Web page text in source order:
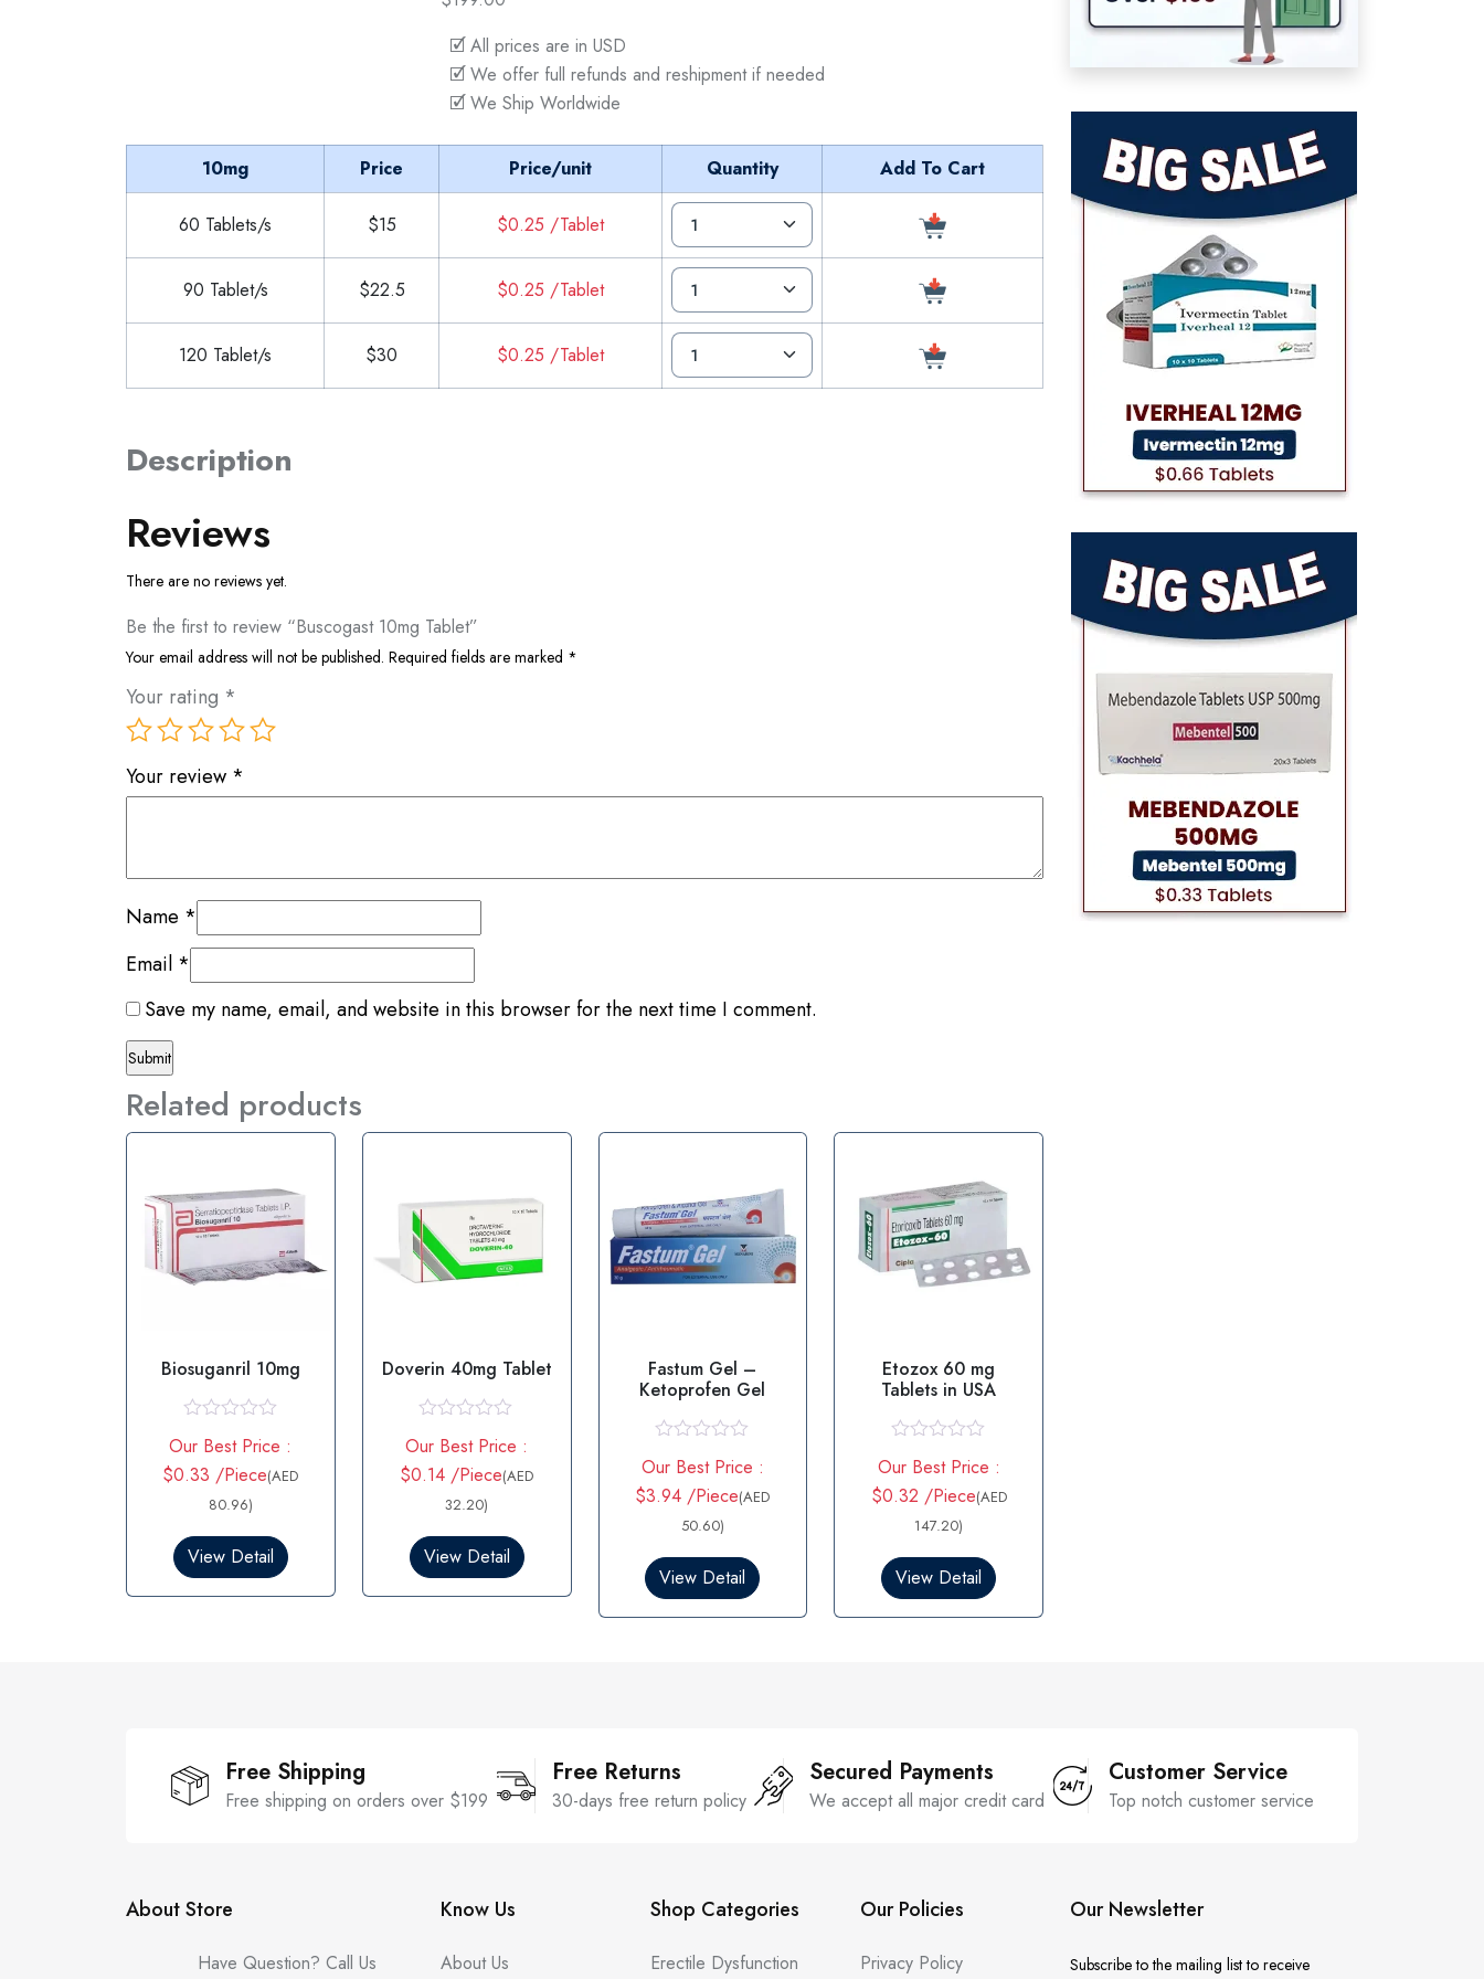
🗹 All prices are in USD
🗹 We offer full refunds and reshipment if needed
🗹 We Ship Worldwide
10mg Price Price/unit Quantity Add To Cart
60 Tablets/s $15 $0.25 /Tablet
90 Tablet/s $22.5 $0.25 /Tablet
120 Tablet/s $30 $0.25 /Tablet
Description
Reviews
There are no reviews yet.
Be the first to review “Buscogast 10mg Tablet”
Your email address will not be published. Required fields are marked *
Your rating *
Your review *
Name *
Email *
Save my name, email, and website in this browser for the next time I comment.
Related products
Biosuganril 10mg
a
t
e
o
u
t
Our Best Price :
$0.33 /Piece(AED
80.96)
View Detail
Doverin 40mg Tablet
a
t
e
o
u
t
Our Best Price :
$0.14 /Piece(AED
32.20)
View Detail
Fastum Gel –
Ketoprofen Gel
a
e
o
u
t
Our Best Price :
$3.94 /Piece(AED
50.60)
View Detail
Etozox 60 mg
Tablets in USA
a
t
e
o
u
t
Our Best Price :
$0.32 /Piece(AED
147.20)
View Detail
Free Shipping
Free shipping on orders over $199
Free Returns
30-days free return policy
Secured Payments
We accept all major credit card
Customer Service
Top notch customer service
About Store
Have Question? Call Us
Know Us
About Us
Shop Categories
Erectile Dysfunction
Our Policies
Privacy Policy
Our Newsletter
Subscribe to the mailing list to receive